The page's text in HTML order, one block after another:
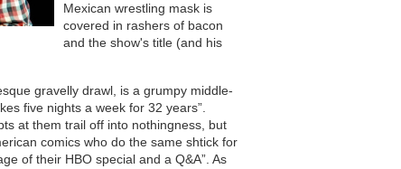
Mexican wrestling mask is
covered in rashers of bacon
and the show's title (and his
gravelly drawl, is a grumpy middle-
five nights a week for 32 years”.
at them trail off into nothingness, but
comics who do the same shtick for
of their HBO special and a Q&A”. As